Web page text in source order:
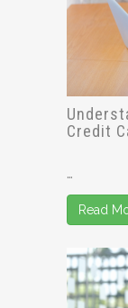
Credit
…
Read